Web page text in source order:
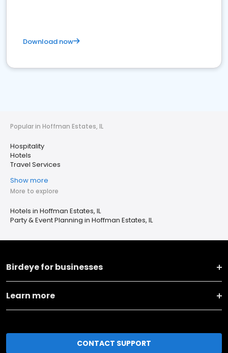
Download now
Popular in Hoffman Estates, IL
Hospitality
Hotels
Travel Services
Show more
More to explore
Hotels in Hoffman Estates, IL
Party & Event Planning in Hoffman Estates, IL
Birdeye for businesses
Learn more
CONTACT SUPPORT